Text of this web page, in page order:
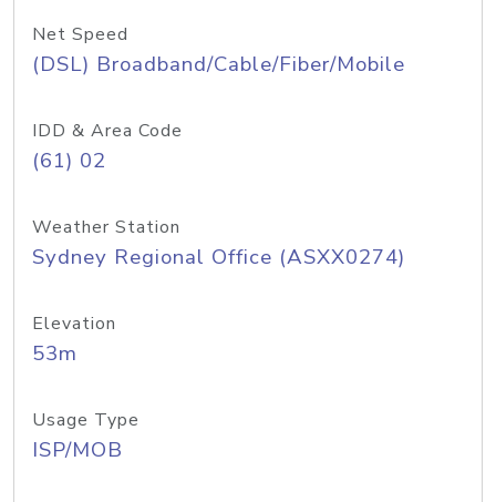
Net Speed
(DSL) Broadband/Cable/Fiber/Mobile
IDD & Area Code
(61) 02
Weather Station
Sydney Regional Office (ASXX0274)
Elevation
53m
Usage Type
ISP/MOB